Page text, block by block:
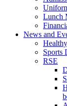
Lunch
News and
Sports
RSE